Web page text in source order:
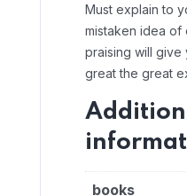
Must explain to
mistaken idea of
praising will give
great the great
books